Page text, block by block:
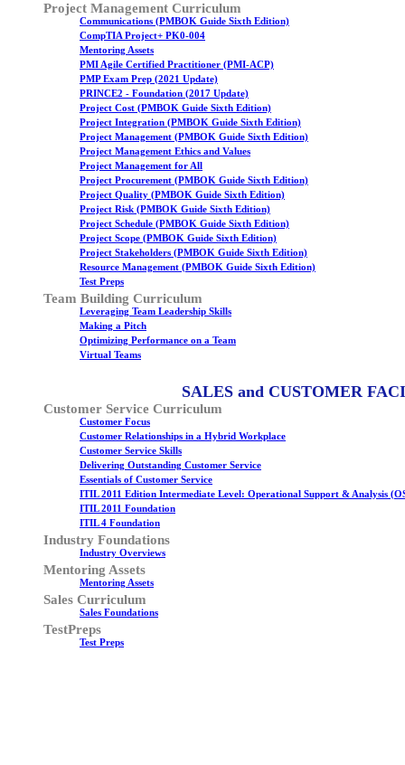
Project Management Curriculum
Communications (PMBOK Guide Sixth Edition)
CompTIA Project+ PK0-004
Mentoring Assets
PMI Agile Certified Practitioner (PMI-ACP)
PMP Exam Prep (2021 Update)
PRINCE2 - Foundation (2017 Update)
Project Cost (PMBOK Guide Sixth Edition)
Project Integration (PMBOK Guide Sixth Edition)
Project Management (PMBOK Guide Sixth Edition)
Project Management Ethics and Values
Project Management for All
Project Procurement (PMBOK Guide Sixth Edition)
Project Quality (PMBOK Guide Sixth Edition)
Project Risk (PMBOK Guide Sixth Edition)
Project Schedule (PMBOK Guide Sixth Edition)
Project Scope (PMBOK Guide Sixth Edition)
Project Stakeholders (PMBOK Guide Sixth Edition)
Resource Management (PMBOK Guide Sixth Edition)
Test Preps
Team Building Curriculum
Leveraging Team Leadership Skills
Making a Pitch
Optimizing Performance on a Team
Virtual Teams
SALES and CUSTOMER
Customer Service Curriculum
Customer Focus
Customer Relationships in a Hybrid Workplace
Customer Service Skills
Delivering Outstanding Customer Service
Essentials of Customer Service
ITIL 2011 Edition Intermediate Level: Operational Support & Analysis
ITIL 2011 Foundation
ITIL 4 Foundation
Industry Foundations
Industry Overviews
Mentoring Assets
Mentoring Assets
Sales Curriculum
Sales Foundations
TestPreps
Test Preps